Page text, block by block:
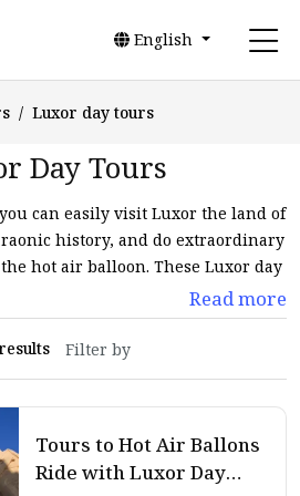
English
Luxor day tours
Day Tours
can easily visit Luxor the land of
history, and do extraordinary
hot air balloon. These Luxor day
allow visitors to see the
just one day, with knowledgeable
Whether you love exploring
and Excursions
Read more
Tours to Hot Air Ballons
Ride with Luxor Day